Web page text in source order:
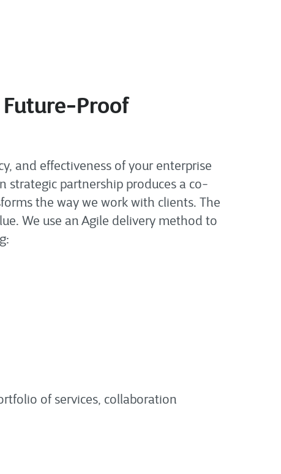
Proof
and effectiveness of your enterprise
strategic partnership produces a co-
the way we work with clients. The
We use an Agile delivery method to
of services, collaboration